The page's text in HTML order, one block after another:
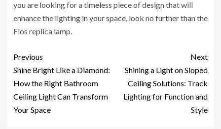
you are looking for a timeless piece of design that will
enhance the lighting in your space, look no further than the
Flos replica lamp.
Previous
Shine Bright Like a Diamond:
How the Right Bathroom
Ceiling Light Can Transform
Your Space
Next
Shining a Light on Sloped
Ceiling Solutions: Track
Lighting for Function and
Style